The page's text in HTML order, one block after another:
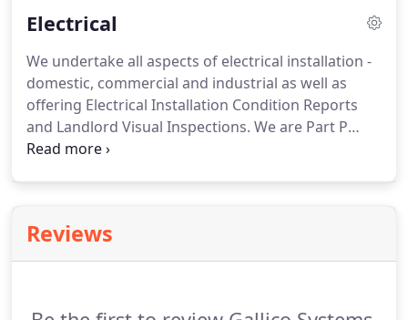
ensure you receive a high quality and highly
above ground RAM systems (pictured above),
underground, and hydraulic automation systems.
Electrical
We undertake all aspects of electrical installation -
domestic, commercial and industrial as well as
offering Electrical Installation Condition Reports
and Landlord Visual Inspections. We are Part P
registered with Elecsa and hold complete
Reviews